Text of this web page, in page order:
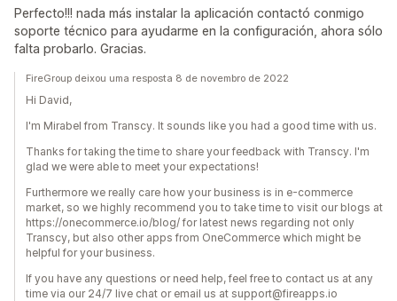
Perfecto!!! nada más instalar la aplicación contactó conmigo
soporte técnico para ayudarme en la configuración, ahora sólo
falta probarlo. Gracias.
FireGroup deixou uma resposta 8 de novembro de 2022
Hi David,
I'm Mirabel from Transcy. It sounds like you had a good time with us.
Thanks for taking the time to share your feedback with Transcy. I'm
glad we were able to meet your expectations!
Furthermore we really care how your business is in e-commerce
market, so we highly recommend you to take time to visit our blogs at
https://onecommerce.io/blog/ for latest news regarding not only
Transcy, but also other apps from OneCommerce which might be
helpful for your business.
If you have any questions or need help, feel free to contact us at any
time via our 24/7 live chat or email us at support@fireapps.io